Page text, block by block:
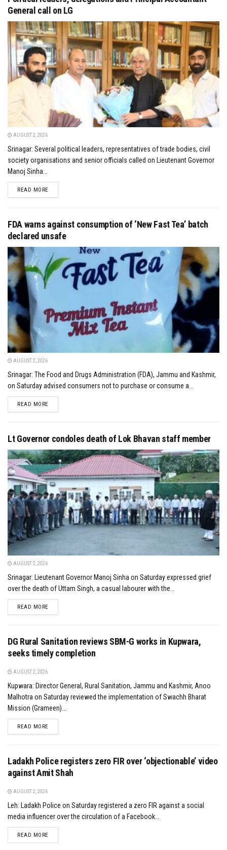
General call on LG
AUGUST 2, 2026
Srinagar: Several political leaders, representatives of trade bodies, civil
society organisations and senior officials called on Lieutenant Governor
Manoj Sinha...
READ MOREDETAILS
FDA warns against consumption of ‘New Fast Tea’ batch
declared unsafe
AUGUST 2, 2026
Srinagar: The Food and Drugs Administration (FDA), Jammu and Kashmir,
on Saturday advised consumers not to purchase or consume a...
READ MOREDETAILS
Lt Governor condoles death of Lok Bhavan staff member
AUGUST 2, 2026
Srinagar: Lieutenant Governor Manoj Sinha on Saturday expressed grief
over the death of Uttam Singh, a casual labourer with the...
READ MOREDETAILS
DG Rural Sanitation reviews SBM-G works in Kupwara,
seeks timely completion
AUGUST 2, 2026
Kupwara: Director General, Rural Sanitation, Jammu and Kashmir, Anoo
Malhotra on Saturday reviewed the implementation of Swachh Bharat
Mission (Grameen)...
READ MOREDETAILS
Ladakh Police registers zero FIR over ‘objectionable’ video
against Amit Shah
AUGUST 2, 2026
Leh: Ladakh Police on Saturday registered a zero FIR against a social
media influencer over the circulation of a Facebook...
READ MOREDETAILS